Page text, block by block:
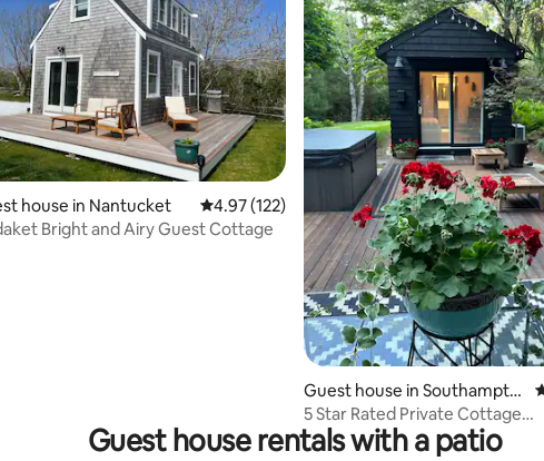
rating, 204 reviews
house in Nantucket 4.97 out of 5 average rating, 122 reviews
4.97 (122)
Bright and Airy Guest Cottage
Guest house in Southampto
n
5 Star Rated Private Cottage
Southampton/Sag Hrbr
Guest house rentals with a patio